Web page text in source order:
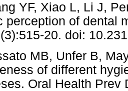
YF, Xiao L, Li J,
perception of dental
20. doi:
MB, Unfer B,
of different
Oral Health Prev